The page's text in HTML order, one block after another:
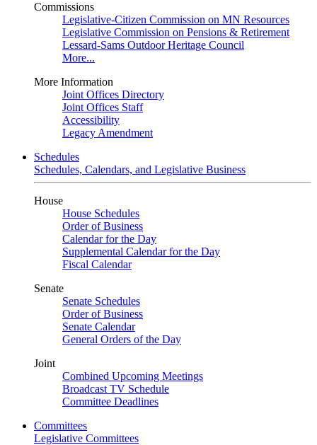
Commissions
Legislative-Citizen Commission on MN Resources
Legislative Commission on Pensions & Retirement
Lessard-Sams Outdoor Heritage Council
More...
More Information
Joint Offices Directory
Joint Offices Staff
Accessibility
Legacy Amendment
Schedules
Schedules, Calendars, and Legislative Business
House
House Schedules
Order of Business
Calendar for the Day
Supplemental Calendar for the Day
Fiscal Calendar
Senate
Senate Schedules
Order of Business
Senate Calendar
General Orders of the Day
Joint
Combined Upcoming Meetings
Broadcast TV Schedule
Committee Deadlines
Committees
Legislative Committees